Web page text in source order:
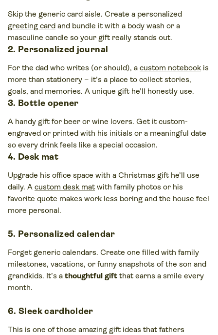
Skip the generic card aisle. Create a personalized
greeting card and bundle it with a body wash or a
masculine candle so your gift really stands out.
2. Personalized journal
For the dad who writes (or should), a custom notebookis
more than stationery – it’s a place to collect stories,
goals, and memories. A unique gift he’ll honestly use.
3. Bottle opener
A handy gift for beer or wine lovers. Get it custom-
engraved or printed with his initials or a meaningful date
so every drink feels like a special occasion.
4. Desk mat
Upgrade his office space with a Christmas gift he’ll use
daily. A custom desk mat with family photos or his
favorite quote makes work less boring and the house feel
more personal.
5. Personalized calendar
Forget generic calendars. Create one filled with family
milestones, vacations, or funny snapshots of the son and
grandkids. It’s a thoughtful gift that earns a smile every
month.
6. Sleek cardholder
This is one of those amazing gift ideas that fathers